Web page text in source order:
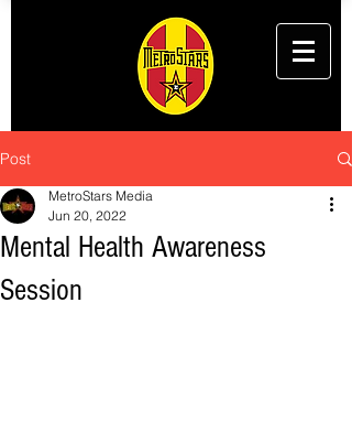
Post
Mental Health Awareness
Session
MetroStars Media
Jun 20, 2022